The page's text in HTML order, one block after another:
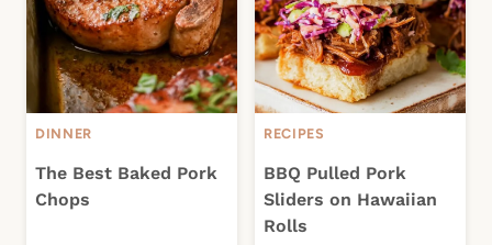
DINNER
The Best Baked Pork
Chops
RECIPES
BBQ Pulled Pork
Sliders on Hawaiian
Rolls